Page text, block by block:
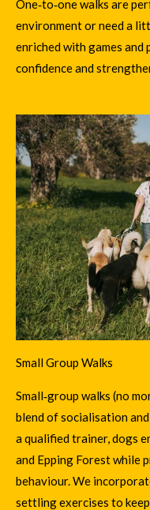
One‑to‑one walks are
environment or need a
enriched with games
confidence and
Small Group Walks
Small‑group walks (no
blend of socialisation
a qualified trainer, dogs
and Epping Forest while
behaviour. We
settling exercises to keep